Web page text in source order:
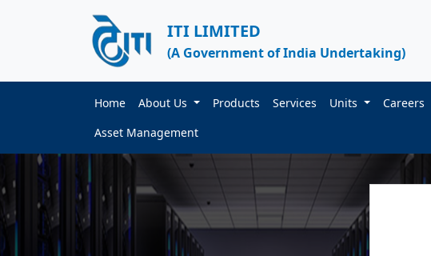
ITI LIMITED
(A Government of India Undertaking)
Home About Us Products Services Units Careers
Asset Management
ITI DATA CENTER
Government